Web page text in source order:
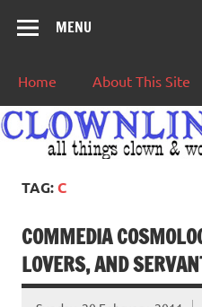
MENU
Home About This Site
TAG:C
COMMEDIA
LOVERS, AND